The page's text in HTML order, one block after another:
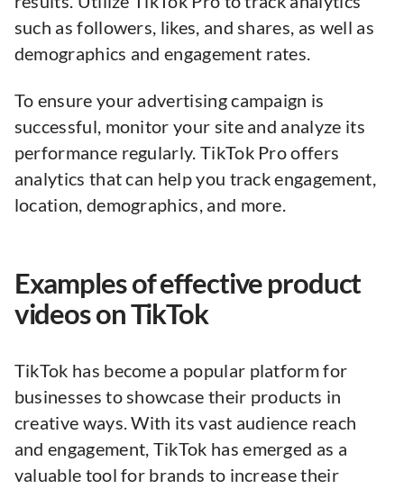
such as followers, likes, and shares, as well as
demographics and engagement rates.
To ensure your advertising campaign is
successful, monitor your site and analyze its
performance regularly. TikTok Pro offers
analytics that can help you track engagement,
location, demographics, and more.
Examples of effective product
videos on TikTok
TikTok has become a popular platform for
businesses to showcase their products in
creative ways. With its vast audience reach
and engagement, TikTok has emerged as a
valuable tool for brands to increase their